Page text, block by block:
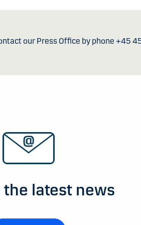
our Press Office by phone +45
the latest news